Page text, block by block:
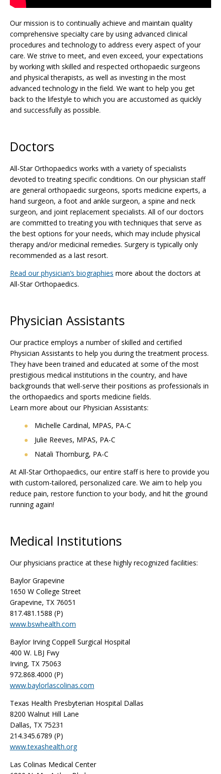
Our mission is to continually achieve and maintain quality
comprehensive specialty care by using advanced clinical
procedures and technology to address every aspect of your
care. We strive to meet, and even exceed, your expectations
by working with skilled and respected orthopaedic surgeons
and physical therapists, as well as investing in the most
advanced technology in the field. We want to help you get
back to the lifestyle to which you are accustomed as quickly
and successfully as possible.
Doctors
All-Star Orthopaedics works with a variety of specialists
devoted to treating specific conditions. On our physician staff
are general orthopaedic surgeons, sports medicine experts, a
hand surgeon, a foot and ankle surgeon, a spine and neck
surgeon, and joint replacement specialists. All of our doctors
are committed to treating you with techniques that serve as
the best options for your needs, which may include physical
therapy and/or medicinal remedies. Surgery is typically only
recommended as a last resort.
Read our physician’s biographies more about the doctors at
All-Star Orthopaedics.
Physician Assistants
Our practice employs a number of skilled and certified
Physician Assistants to help you during the treatment process.
They have been trained and educated at some of the most
prestigious medical institutions in the country, and have
backgrounds that well-serve their positions as professionals in
the orthopaedics and sports medicine fields.
Learn more about our Physician Assistants:
Michelle Cardinal, MPAS, PA-C
Julie Reeves, MPAS, PA-C
Natali Thornburg, PA-C
At All-Star Orthopaedics, our entire staff is here to provide you
with custom-tailored, personalized care. We aim to help you
reduce pain, restore function to your body, and hit the ground
running again!
Medical Institutions
Our physicians practice at these highly recognized facilities:
Baylor Grapevine
1650 W College Street
Grapevine, TX 76051
817.481.1588 (P)
www.bswhealth.com
Baylor Irving Coppell Surgical Hospital
400 W. LBJ Fwy
Irving, TX 75063
972.868.4000 (P)
www.baylorlascolinas.com
Texas Health Presbyterian Hospital Dallas
8200 Walnut Hill Lane
Dallas, TX 75231
214.345.6789 (P)
www.texashealth.org
Las Colinas Medical Center